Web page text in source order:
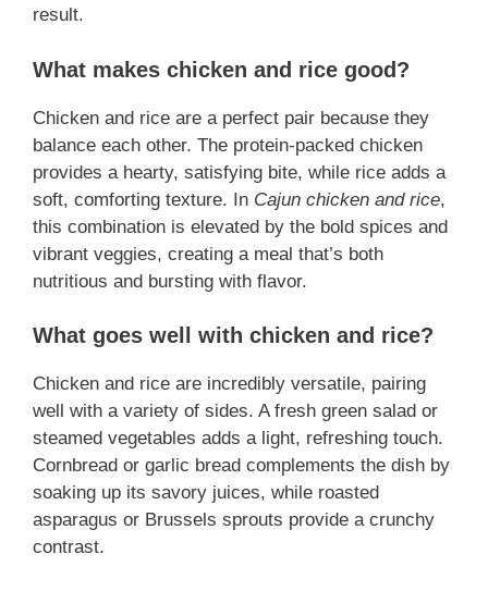
result.
What makes chicken and rice good?
Chicken and rice are a perfect pair because they
balance each other. The protein-packed chicken
provides a hearty, satisfying bite, while rice adds a
soft, comforting texture. In Cajun chicken and rice,
this combination is elevated by the bold spices and
vibrant veggies, creating a meal that’s both
nutritious and bursting with flavor.
What goes well with chicken and rice?
Chicken and rice are incredibly versatile, pairing
well with a variety of sides. A fresh green salad or
steamed vegetables adds a light, refreshing touch.
Cornbread or garlic bread complements the dish by
soaking up its savory juices, while roasted
asparagus or Brussels sprouts provide a crunchy
contrast.